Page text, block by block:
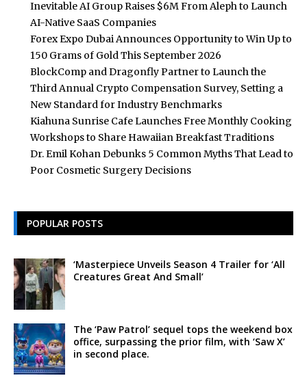
Inevitable AI Group Raises $6M From Aleph to Launch
AI-Native SaaS Companies
Forex Expo Dubai Announces Opportunity to Win Up to
150 Grams of Gold This September 2026
BlockComp and Dragonfly Partner to Launch the
Third Annual Crypto Compensation Survey, Setting a
New Standard for Industry Benchmarks
Kiahuna Sunrise Cafe Launches Free Monthly Cooking
Workshops to Share Hawaiian Breakfast Traditions
Dr. Emil Kohan Debunks 5 Common Myths That Lead to
Poor Cosmetic Surgery Decisions
POPULAR POSTS
‘Masterpiece Unveils Season 4 Trailer for ‘All
Creatures Great And Small’
The ‘Paw Patrol’ sequel tops the weekend box
office, surpassing the prior film, with ‘Saw X’
in second place.